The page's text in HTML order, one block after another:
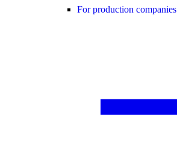
For production companies